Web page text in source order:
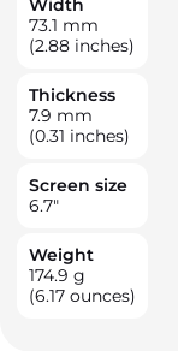
73.1 mm
(2.88 inches)
Thickness
7.9 mm
(0.31 inches)
Screen size
6.7"
Weight
174.9 g
(6.17 ounces)